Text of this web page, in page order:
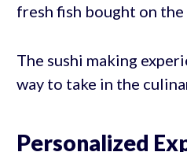
fresh fish bought on the
The sushi making
way to take in the
Personalized